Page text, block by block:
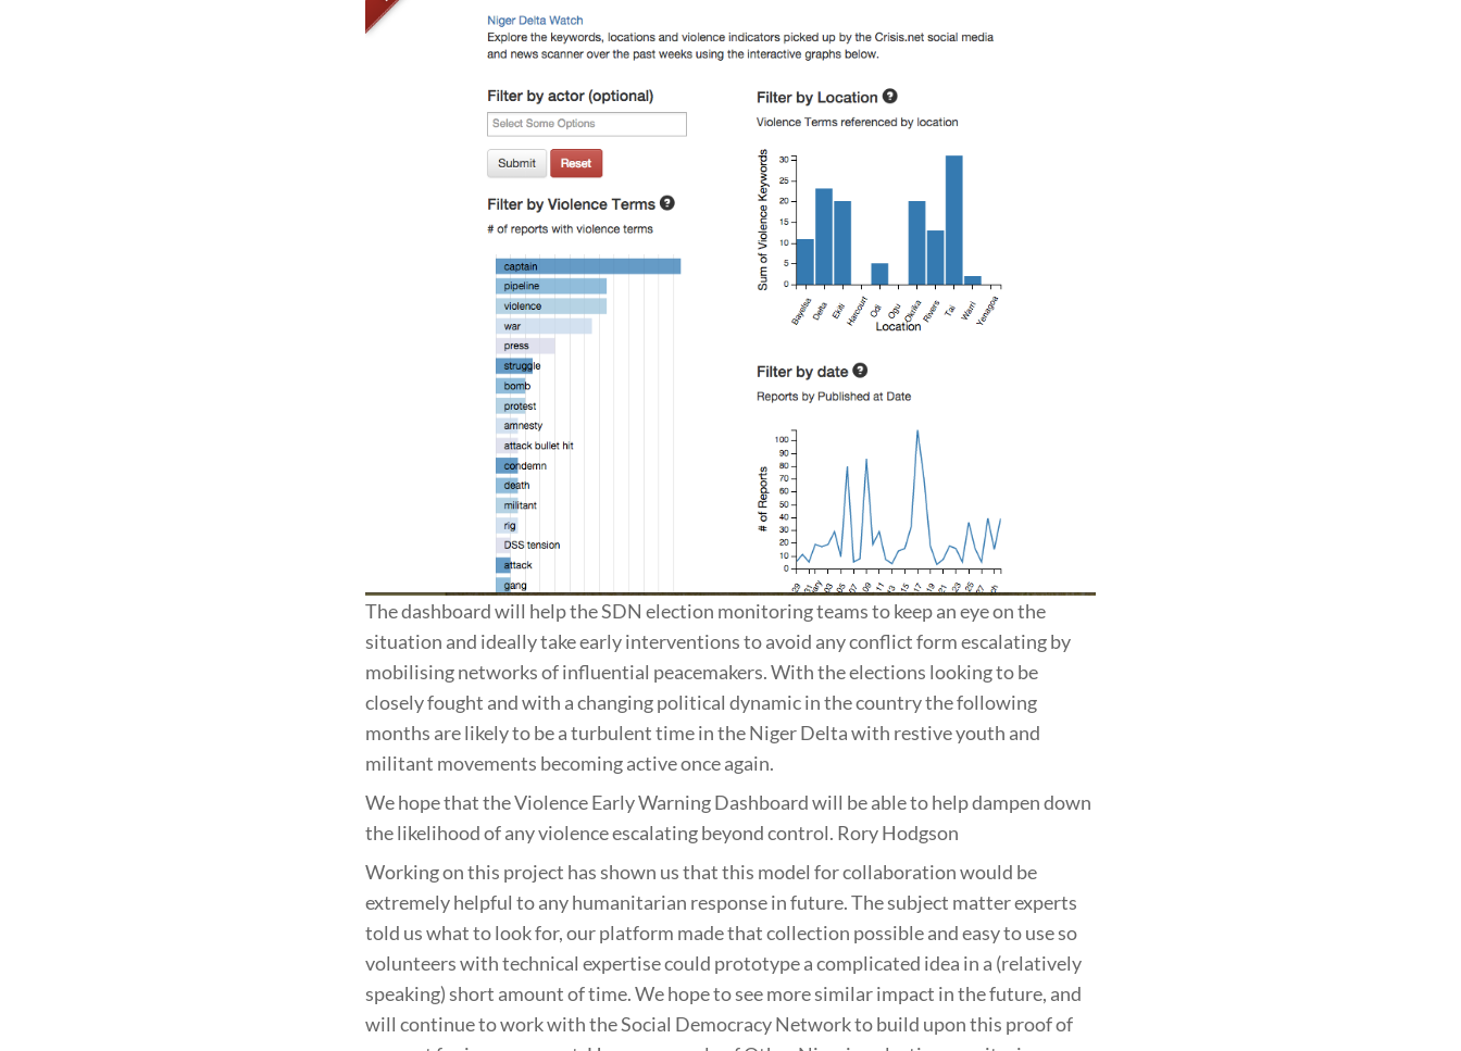
The dashboard will help the SDN election monitoring teams to keep an eye on the
situation and ideally take early interventions to avoid any conflict form escalating by
mobilising networks of influential peacemakers. With the elections looking to be
closely fought and with a changing political dynamic in the country the following
months are likely to be a turbulent time in the Niger Delta with restive youth and
militant movements becoming active once again.
We hope that the Violence Early Warning Dashboard will be able to help dampen down
the likelihood of any violence escalating beyond control. Rory Hodgson
Working on this project has shown us that this model for collaboration would be
extremely helpful to any humanitarian response in future. The subject matter experts
told us what to look for, our platform made that collection possible and easy to use so
volunteers with technical expertise could prototype a complicated idea in a (relatively
speaking) short amount of time. We hope to see more similar impact in the future, and
will continue to work with the Social Democracy Network to build upon this proof of